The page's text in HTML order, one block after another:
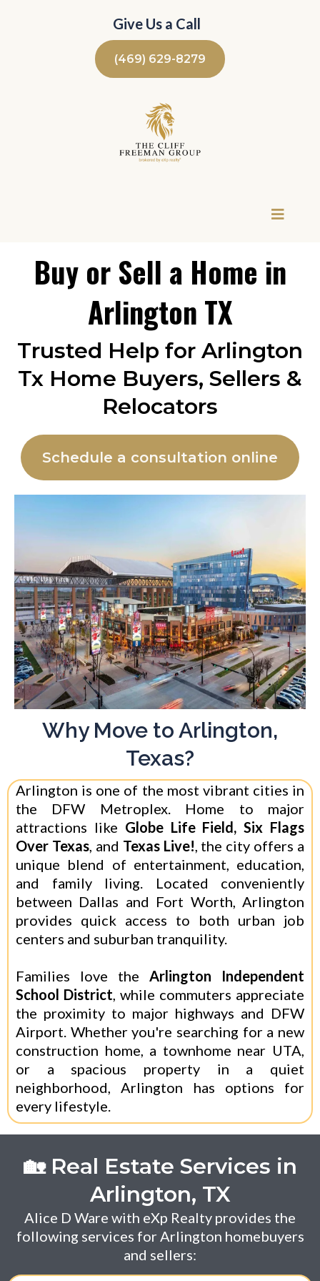
Give Us a Call
(469) 629-8279
Buy or Sell a Home in
Arlington TX
Trusted Help for Arlington
Tx Home Buyers, Sellers &
Relocators
Schedule a consultation online
Why Move to Arlington,
Texas?
Arlington is one of the most vibrant cities in
the DFW Metroplex. Home to major
attractions like Globe Life Field, Six Flags
Over Texas, and Texas Live!, the city offers a
unique blend of entertainment, education,
and family living. Located conveniently
between Dallas and Fort Worth, Arlington
provides quick access to both urban job
centers and suburban tranquility.
Families love the Arlington Independent
School District, while commuters appreciate
the proximity to major highways and DFW
Airport. Whether you're searching for a new
construction home, a townhome near UTA,
or a spacious property in a quiet
neighborhood, Arlington has options for
every lifestyle.
🏡 Real Estate Services in
Arlington, TX
Alice D Ware with eXp Realty provides the
following services for Arlington homebuyers
and sellers: